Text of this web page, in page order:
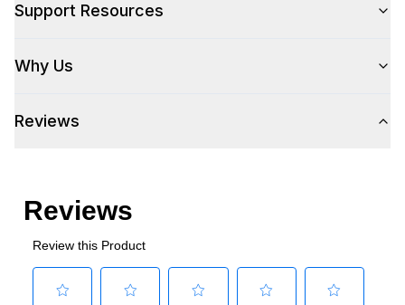
Support Resources
Why Us
Reviews